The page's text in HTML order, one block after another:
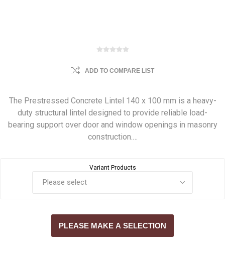
ADD TO COMPARE LIST
The Prestressed Concrete Lintel 140 x 100 mm is a heavy-
duty structural lintel designed to provide reliable load-
bearing support over door and window openings in masonry
construction.…
Variant Products
PLEASE MAKE A SELECTION